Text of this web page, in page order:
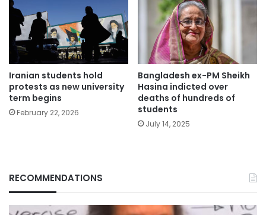
Iranian students hold
protests as new university
term begins
February 22, 2026
Bangladesh ex-PM Sheikh
Hasina indicted over
deaths of hundreds of
students
July 14, 2025
RECOMMENDATIONS